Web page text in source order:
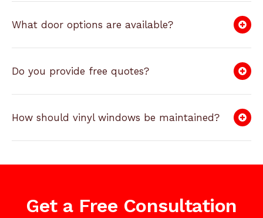
What door options are available?
Do you provide free quotes?
How should vinyl windows be maintained?
Get a Free Consultation